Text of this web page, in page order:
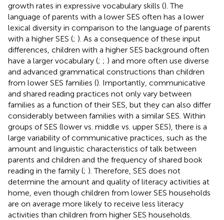
growth rates in expressive vocabulary skills (). The
language of parents with a lower SES often has a lower
lexical diversity in comparison to the language of parents
with a higher SES (; ). As a consequence of these input
differences, children with a higher SES background often
have a larger vocabulary (; ; ) and more often use diverse
and advanced grammatical constructions than children
from lower SES families (). Importantly, communicative
and shared reading practices not only vary between
families as a function of their SES, but they can also differ
considerably between families with a similar SES. Within
groups of SES (lower vs. middle vs. upper SES), there is a
large variability of communicative practices, such as the
amount and linguistic characteristics of talk between
parents and children and the frequency of shared book
reading in the family (; ). Therefore, SES does not
determine the amount and quality of literacy activities at
home, even though children from lower SES households
are on average more likely to receive less literacy
activities than children from higher SES households.